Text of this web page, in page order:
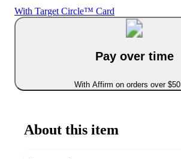
With Target Circle™ Card
Pay over time
With Affirm on orders over $50
About this item